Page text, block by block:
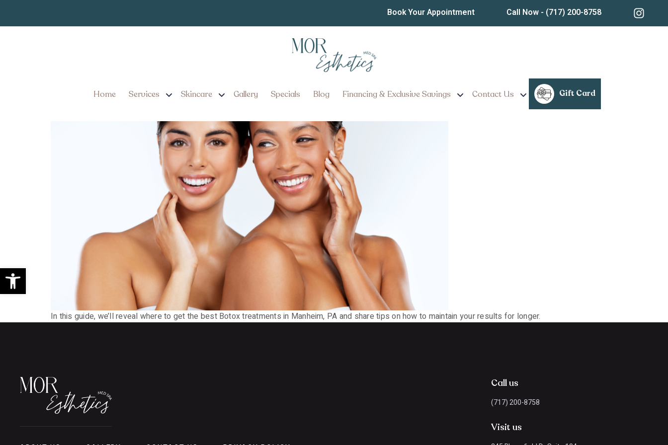
Open toolbar
Book Your Appointment Call Now - (717) 200-8758
Home Services Skincare Gallery Specials Blog Financing & Exclusive Savings Contact Us Gift Card
Best Botox Treatments in Manheim PA
Where to Find the Best Botox Treatments in Manheim, PA for Long-Lasting
In this guide, we’ll reveal where to get the best Botox treatments in Manheim, PA and share tips on how to maintain your results for longer.
Call us
(717) 200-8758
Visit us